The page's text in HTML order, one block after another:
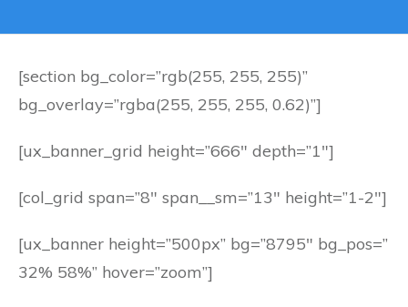
[section bg_color=”rgb(255, 255, 255)”
bg_overlay=”rgba(255, 255, 255, 0.62)”]
[ux_banner_grid height=”666″ depth=”1″]
[col_grid span=”8″ span__sm=”13″ height=”1-2″]
[ux_banner height=”500px” bg=”8795″ bg_pos=”
32% 58%” hover=”zoom”]